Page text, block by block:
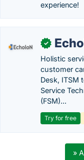
experience!
✓
Holistic
customer
Desk, ITSM
Service
(FSM)...
Try for free
»